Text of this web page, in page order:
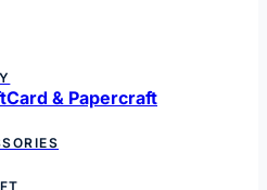
Card & Papercraft